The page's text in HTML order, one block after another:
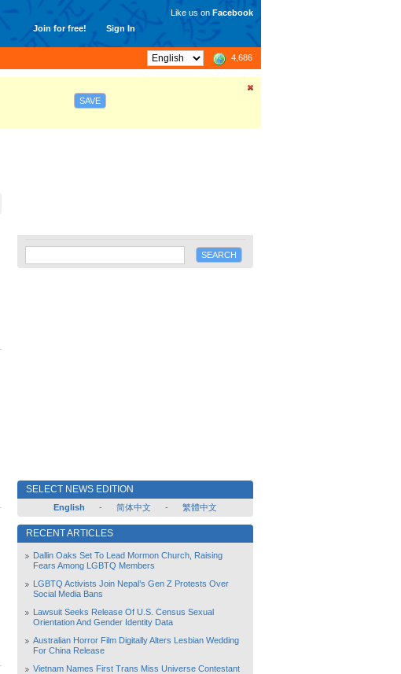
Join for free! Sign In
Like us on Facebook
4,686
SAVE
SELECT NEWS EDITION
English - 简体中文 - 繁體中文
RECENT ARTICLES
Dallin Oaks Set To Lead Mormon Church, Raising
Fears Among LGBTQ Members
LGBTQ Activists Join Nepal’s Gen Z Protests Over
Social Media Bans
Lawsuit Seeks Release Of U.S. Census Sexual
Orientation And Gender Identity Data
Australian Horror Film Digitally Alters Lesbian Wedding
For China Release
Vietnam Names First Trans Miss Universe Contestant